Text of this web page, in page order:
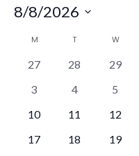
8/8/2026
date.
Calendar
of
Events
M T W
0
27
0
28
0
29
0
3
0
4
0
5
0
10
0
11
0
12
0
17
0
18
0
19